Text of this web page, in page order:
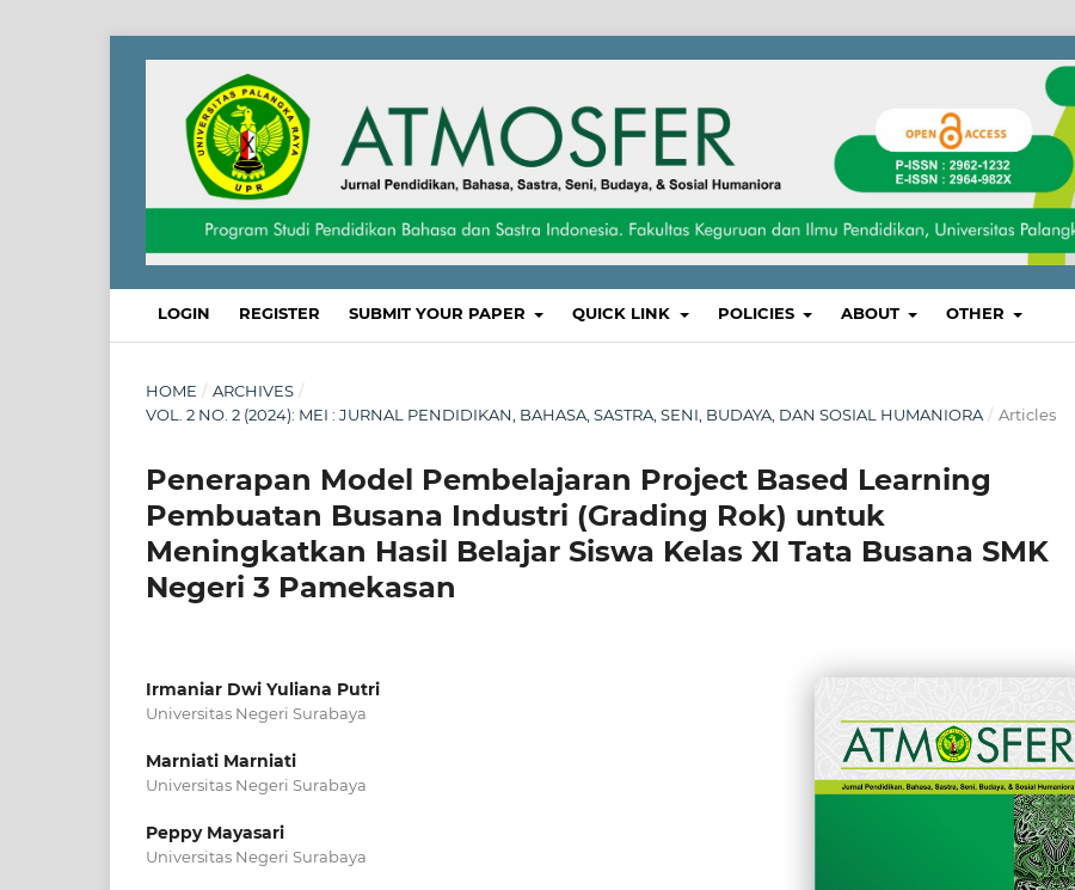
LOGIN REGISTER SUBMIT YOUR PAPER QUICK LINK POLICIES ABOUT OTHER
HOME / ARCHIVES /
VOL. 2 NO. 2 (2024): MEI : JURNAL PENDIDIKAN, BAHASA, SASTRA, SENI, BUDAYA, DAN SOSIAL HUMANIORA / Articles
Penerapan Model Pembelajaran Project Based Learning
Pembuatan Busana Industri (Grading Rok) untuk
Meningkatkan Hasil Belajar Siswa Kelas XI Tata Busana SMK
Negeri 3 Pamekasan
Irmaniar Dwi Yuliana Putri
Universitas Negeri Surabaya
Marniati Marniati
Universitas Negeri Surabaya
Peppy Mayasari
Universitas Negeri Surabaya